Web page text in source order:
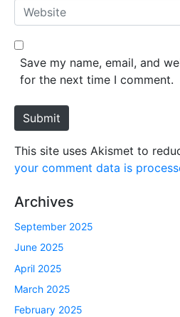
*
W
e
b
e
Save my name, email, and
for the next time I comment.
Submit
This site uses Akismet to
your comment data is
Archives
September 2025
June 2025
April 2025
March 2025
February 2025